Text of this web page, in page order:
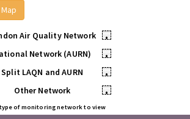
Air Quality Network
•
Network (AURN)
•
Split LAQN and AURN
•
Other Network
•
of monitoring network to view